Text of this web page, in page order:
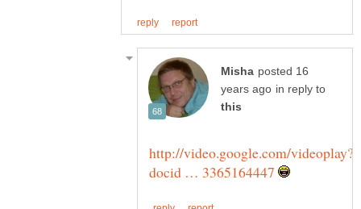
posted 16
in reply to